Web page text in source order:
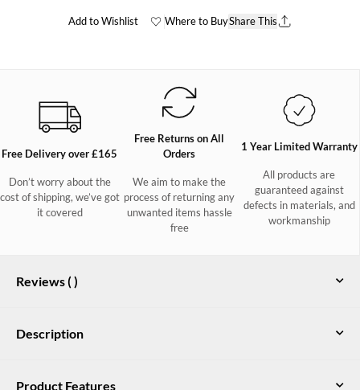
Add to Wishlist Where to BuyShare This
Free Delivery over £165
Don’t worry about the
cost of shipping, we’ve got
it covered
Free Returns on All
Orders
We aim to make the
process of returning any
unwanted items hassle
free
1 Year Limited Warranty
All products are
guaranteed against
defects in materials, and
workmanship
Reviews ()
Description
These wide fitting, water resistant mens leather deck shoes are
Product Features